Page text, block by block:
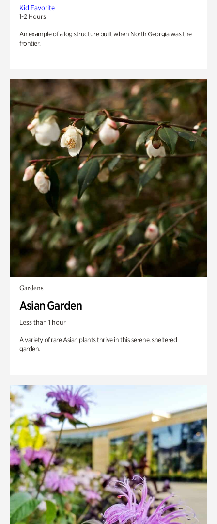
Kid Favorite
1-2 Hours
An example of a log structure built when North Georgia was the
frontier.
Gardens
Asian Garden
Less than 1 hour
A variety of rare Asian plants thrive in this serene, sheltered
garden.